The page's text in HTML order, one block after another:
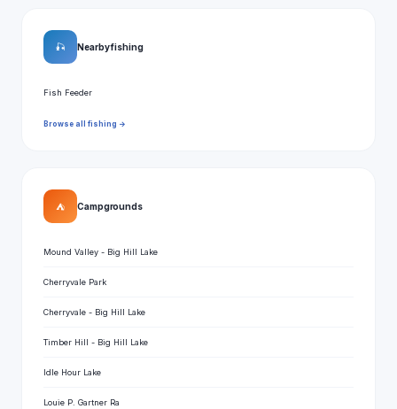
🎣 Nearby fishing
Fish Feeder
Browse all fishing →
⛺ Campgrounds
Mound Valley - Big Hill Lake
Cherryvale Park
Cherryvale - Big Hill Lake
Timber Hill - Big Hill Lake
Idle Hour Lake
Louie P. Gartner Ra